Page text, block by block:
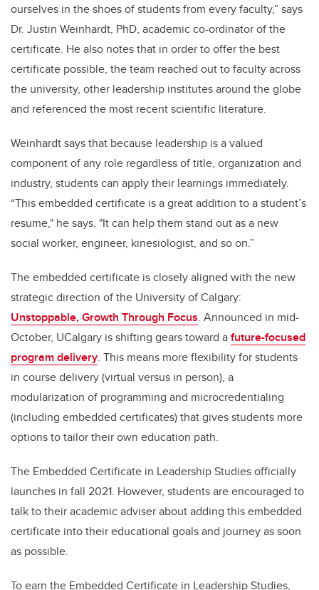
ourselves in the shoes of students from every faculty,” says
Dr. Justin Weinhardt, PhD, academic co-ordinator of the
certificate. He also notes that in order to offer the best
certificate possible, the team reached out to faculty across
the university, other leadership institutes around the globe
and referenced the most recent scientific literature.
Weinhardt says that because leadership is a valued
component of any role regardless of title, organization and
industry, students can apply their learnings immediately.
“This embedded certificate is a great addition to a student’s
resume," he says. "It can help them stand out as a new
social worker, engineer, kinesiologist, and so on.”
The embedded certificate is closely aligned with the new
strategic direction of the University of Calgary:
Unstoppable, Growth Through Focus. Announced in mid-
October, UCalgary is shifting gears toward afuture-focused
program delivery. This means more flexibility for students
in course delivery (virtual versus in person), a
modularization of programming and microcredentialing
(including embedded certificates) that gives students more
options to tailor their own education path.
The Embedded Certificate in Leadership Studies officially
launches in fall 2021. However, students are encouraged to
talk to their academic adviser about adding this embedded
certificate into their educational goals and journey as soon
as possible.
To earn the Embedded Certificate in Leadership Studies,